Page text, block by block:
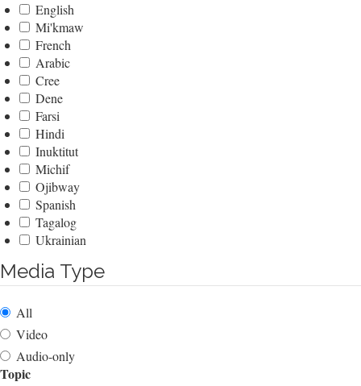
English
Mi'kmaw
French
Arabic
Cree
Dene
Farsi
Hindi
Inuktitut
Michif
Ojibway
Spanish
Tagalog
Ukrainian
Media Type
All
Video
Audio-only
Topic